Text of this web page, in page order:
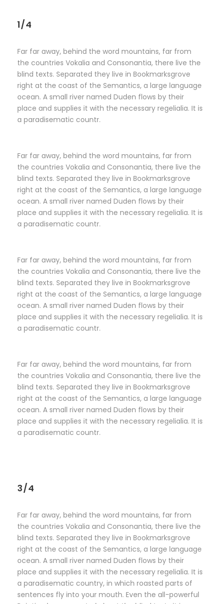
1/4
Far far away, behind the word mountains, far from
the countries Vokalia and Consonantia, there live the
blind texts. Separated they live in Bookmarksgrove
right at the coast of the Semantics, a large language
ocean. A small river named Duden flows by their
place and supplies it with the necessary regelialia. It is
a paradisematic countr.
Far far away, behind the word mountains, far from
the countries Vokalia and Consonantia, there live the
blind texts. Separated they live in Bookmarksgrove
right at the coast of the Semantics, a large language
ocean. A small river named Duden flows by their
place and supplies it with the necessary regelialia. It is
a paradisematic countr.
Far far away, behind the word mountains, far from
the countries Vokalia and Consonantia, there live the
blind texts. Separated they live in Bookmarksgrove
right at the coast of the Semantics, a large language
ocean. A small river named Duden flows by their
place and supplies it with the necessary regelialia. It is
a paradisematic countr.
Far far away, behind the word mountains, far from
the countries Vokalia and Consonantia, there live the
blind texts. Separated they live in Bookmarksgrove
right at the coast of the Semantics, a large language
ocean. A small river named Duden flows by their
place and supplies it with the necessary regelialia. It is
a paradisematic countr.
3/4
Far far away, behind the word mountains, far from
the countries Vokalia and Consonantia, there live the
blind texts. Separated they live in Bookmarksgrove
right at the coast of the Semantics, a large language
ocean. A small river named Duden flows by their
place and supplies it with the necessary regelialia. It is
a paradisematic country, in which roasted parts of
sentences fly into your mouth. Even the all-powerful